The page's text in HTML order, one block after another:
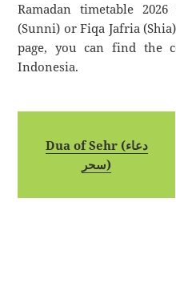
Ramadan timetable
(Sunni) or Fiqa Jafria
page, you can find the
Indonesia.
Dua of Sehr (دعاء
سحر)